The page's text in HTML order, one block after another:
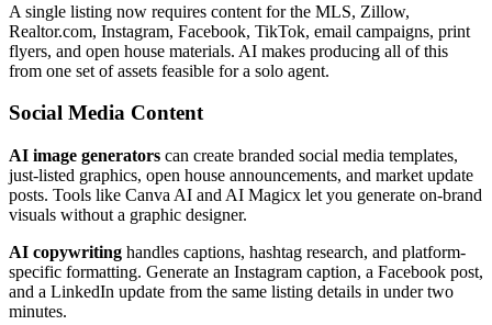
A single listing now requires content for the MLS, Zillow,
Realtor.com, Instagram, Facebook, TikTok, email campaigns, print
flyers, and open house materials. AI makes producing all of this
from one set of assets feasible for a solo agent.
Social Media Content
AI image generators can create branded social media templates,
just-listed graphics, open house announcements, and market update
posts. Tools like Canva AI and AI Magicx let you generate on-brand
visuals without a graphic designer.
AI copywriting handles captions, hashtag research, and platform-
specific formatting. Generate an Instagram caption, a Facebook post,
and a LinkedIn update from the same listing details in under two
minutes.